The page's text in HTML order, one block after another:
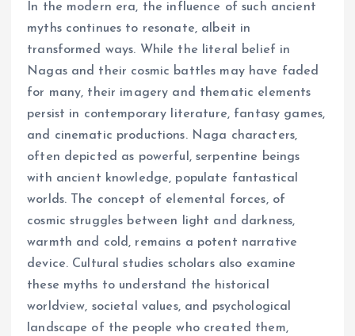
In the modern era, the influence of such ancient
myths continues to resonate, albeit in
transformed ways. While the literal belief in
Nagas and their cosmic battles may have faded
for many, their imagery and thematic elements
persist in contemporary literature, fantasy games,
and cinematic productions. Naga characters,
often depicted as powerful, serpentine beings
with ancient knowledge, populate fantastical
worlds. The concept of elemental forces, of
cosmic struggles between light and darkness,
warmth and cold, remains a potent narrative
device. Cultural studies scholars also examine
these myths to understand the historical
worldview, societal values, and psychological
landscape of the people who created them,